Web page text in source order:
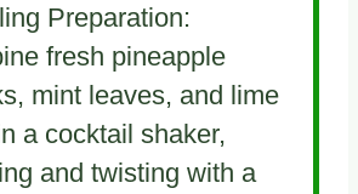
Preparation:
fresh pineapple
mint leaves, and lime
a cocktail shaker,
and twisting with a